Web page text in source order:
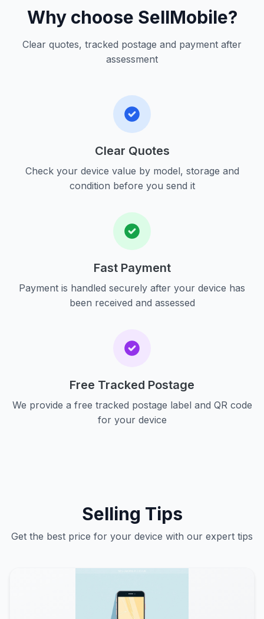
Why choose SellMobile?
Clear quotes, tracked postage and payment after
assessment
Clear Quotes
Check your device value by model, storage and
condition before you send it
Fast Payment
Payment is handled securely after your device has
been received and assessed
Free Tracked Postage
We provide a free tracked postage label and QR code
for your device
Selling Tips
Get the best price for your device with our expert tips